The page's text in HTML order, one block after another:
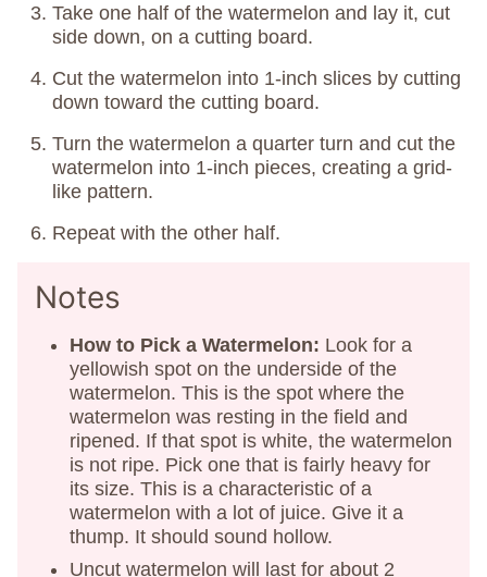
Take one half of the watermelon and lay it, cut
side down, on a cutting board.
Cut the watermelon into 1-inch slices by cutting
down toward the cutting board.
Turn the watermelon a quarter turn and cut the
watermelon into 1-inch pieces, creating a grid-
like pattern.
Repeat with the other half.
Notes
How to Pick a Watermelon: Look for a
yellowish spot on the underside of the
watermelon. This is the spot where the
watermelon was resting in the field and
ripened. If that spot is white, the watermelon
is not ripe. Pick one that is fairly heavy for
its size. This is a characteristic of a
watermelon with a lot of juice. Give it a
thump. It should sound hollow.
Uncut watermelon will last for about 2